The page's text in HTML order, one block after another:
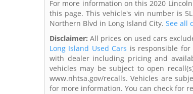
For more information on this 2020
this page. This vehicle's vin number is
Northern Blvd in Long Island City. See all
Disclaimer: All prices on used cars
Long Island Used Cars is responsible
with dealer including pricing and
vehicles may be subject to open
www.nhtsa.gov/recalls. Vehicles are
for more information. You can check for